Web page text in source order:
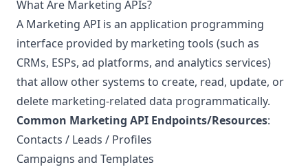
What Are Marketing APIs?
A Marketing API is an application programming
interface provided by marketing tools (such as
CRMs, ESPs, ad platforms, and analytics services)
that allow other systems to create, read, update, or
delete marketing-related data programmatically.
Common Marketing API Endpoints/Resources:
Contacts / Leads / Profiles
Campaigns and Templates